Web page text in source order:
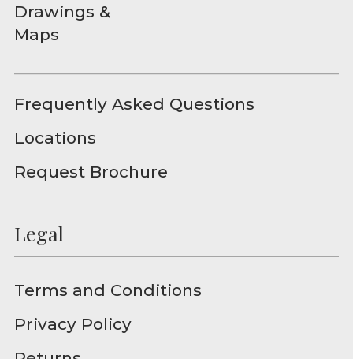
Drawings &
Maps
Frequently Asked Questions
Locations
Request Brochure
Legal
Terms and Conditions
Privacy Policy